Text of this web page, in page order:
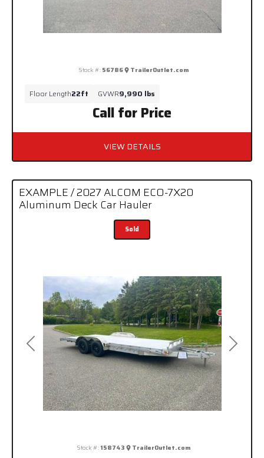
Call for Price
Stock #: 56786 TrailerOutlet.com
Floor Length22ft GVWR9,990 lbs
VIEW DETAILS
Previous Next
EXAMPLE / 2027 ALCOM ECO-7X20
Aluminum Deck Car Hauler
Sold
Stock #:158743 TrailerOutlet.com